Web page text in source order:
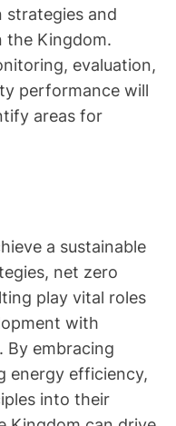
and
the Kingdom.
evaluation,
performance will
areas for
a sustainable
net zero
play vital roles
with
By embracing
energy efficiency,
into their